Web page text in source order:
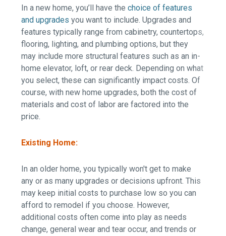
In a new home, you’ll have thechoice of features
and upgrades you want to include. Upgrades and
features typically range from cabinetry, countertops,
flooring, lighting, and plumbing options, but they
may include more structural features such as an in-
home elevator, loft, or rear deck. Depending on what
you select, these can significantly impact costs. Of
course, with new home upgrades, both the cost of
materials and cost of labor are factored into the
price.
Existing Home:
In an older home, you typically won't get to make
any or as many upgrades or decisions upfront. This
may keep initial costs to purchase low so you can
afford to remodel if you choose. However,
additional costs often come into play as needs
change, general wear and tear occur, and trends or